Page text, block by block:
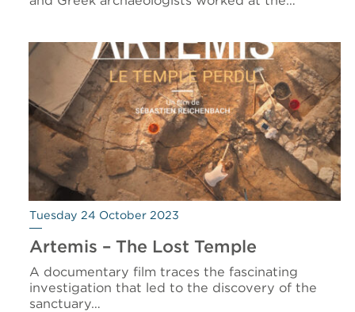
Tuesday 24 October 2023
Artemis – The Lost Temple
A documentary film traces the fascinating
investigation that led to the discovery of the
sanctuary…